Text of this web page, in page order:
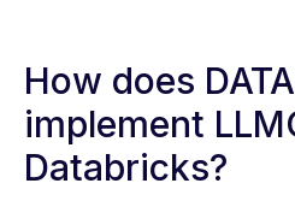
How does
implement
Databricks?